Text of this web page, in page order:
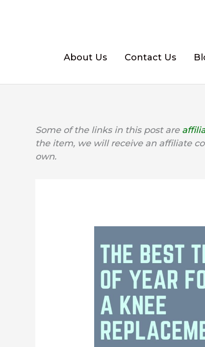
About Us Contact Us
Some of the links in this post are
the item, we will receive an affiliate
own.